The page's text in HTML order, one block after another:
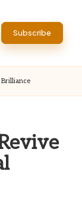
Subscribe
Brilliance